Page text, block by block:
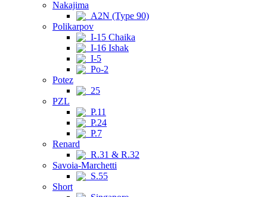
Nakajima
A2N (Type 90)
Polikarpov
I-15 Chaika
I-16 Ishak
I-5
Po-2
Potez
25
PZL
P.11
P.24
P.7
Renard
R.31 & R.32
Savoia-Marchetti
S.55
Short